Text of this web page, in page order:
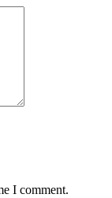
I comment.